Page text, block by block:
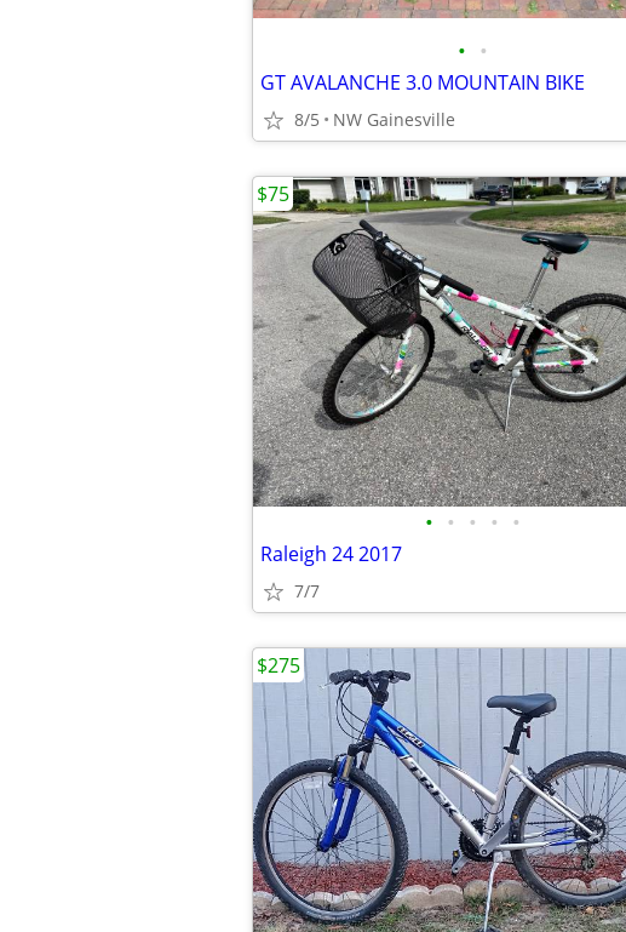
• •
GT AVALANCHE 3.0 MOUNTAIN BIKE
8/5 NW Gainesville
• • • • •
Raleigh 24 2017
7/7
$75
$275